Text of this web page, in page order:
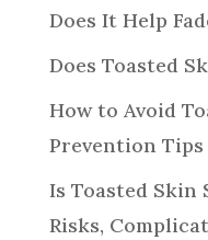
Does It Help
Does Toasted
How to Avoid
Prevention
Is Toasted Skin
Risks,